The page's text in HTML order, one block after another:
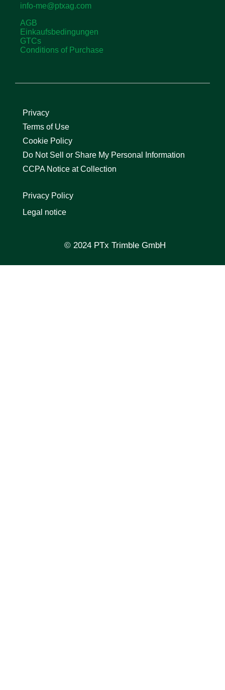
info-me@ptxag.com
AGB
Einkaufsbedingungen
GTCs
Conditions of Purchase
Privacy
Terms of Use
Cookie Policy
Do Not Sell or Share My Personal Information
CCPA Notice at Collection
Privacy Policy
Legal notice
© 2024 PTx Trimble GmbH